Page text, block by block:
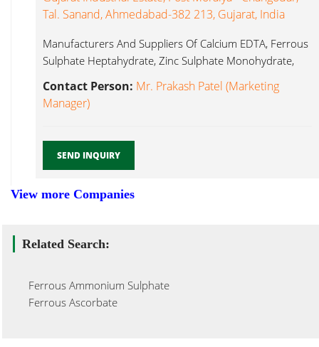
Tal. Sanand, Ahmedabad-382 213, Gujarat, India
Manufacturers And Suppliers Of Calcium EDTA, Ferrous
Sulphate Heptahydrate, Zinc Sulphate Monohydrate,
Contact Person: Mr. Prakash Patel (Marketing
Manager)
SEND INQUIRY
View more Companies
Related Search:
Ferrous Ammonium Sulphate
Ferrous Ascorbate